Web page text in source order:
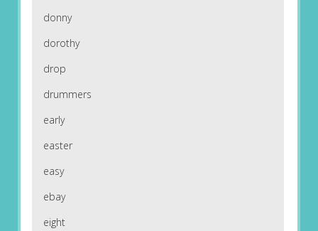
donny
dorothy
drop
drummers
early
easter
easy
ebay
eight